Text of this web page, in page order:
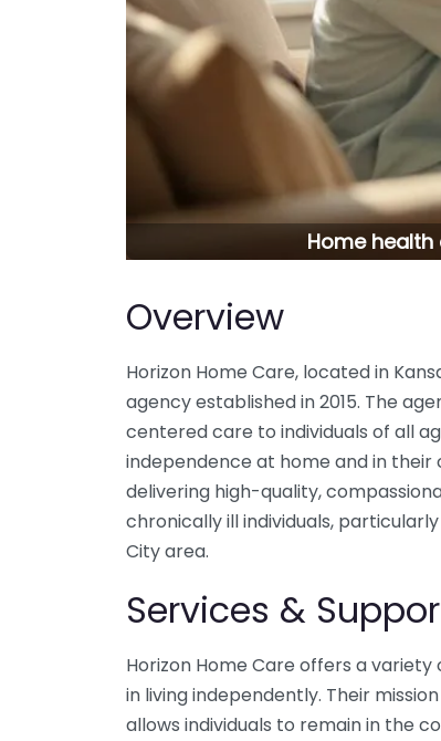
Home health
Overview
Horizon Home Care, located in
agency established in 2015. The
centered care to individuals of all
independence at home and in their
delivering high-quality,
chronically ill individuals,
City area.
Services &
Horizon Home Care offers a
in living independently. Their
allows individuals to remain in the